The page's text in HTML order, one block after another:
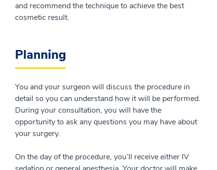
and recommend the technique to achieve the best
cosmetic result.
Planning
You and your surgeon will discuss the procedure in
detail so you can understand how it will be performed.
During your consultation, you will have the
opportunity to ask any questions you may have about
your surgery.
On the day of the procedure, you’ll receive either IV